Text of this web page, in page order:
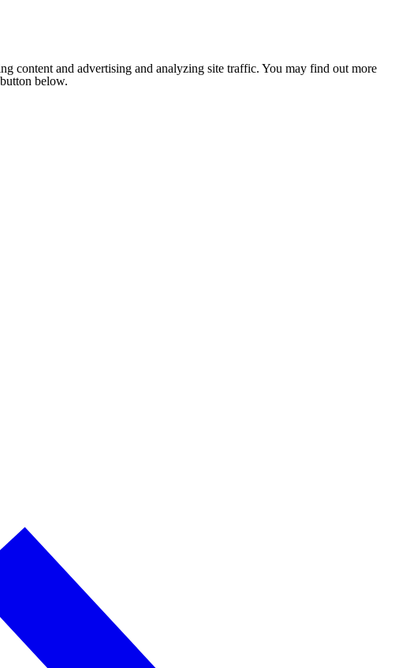
content and advertising and analyzing site traffic. You may find out more
below.